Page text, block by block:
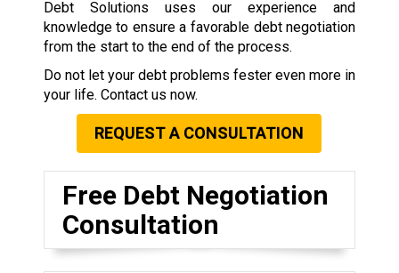
Debt Solutions uses our experience and
knowledge to ensure a favorable debt negotiation
from the start to the end of the process.
Do not let your debt problems fester even more in
your life. Contact us now.
REQUEST A CONSULTATION
Free Debt Negotiation
Consultation